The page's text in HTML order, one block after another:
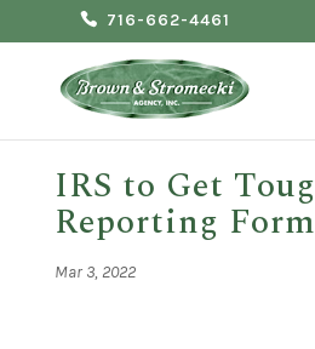
716-662-4461
IRS to Get
Reporting
Mar 3, 2022